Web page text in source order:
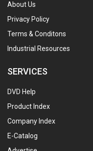
About Us
Privacy Policy
Terms & Conditons
Industrial Resources
SERVICES
DVD Help
Product Index
Company Index
E-Catalog